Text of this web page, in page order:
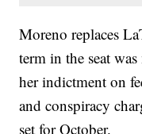
Moreno replaces
term in the seat
her indictment on
and conspiracy
set for October.